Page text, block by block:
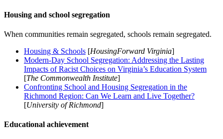
Housing and school segregation
When communities remain segregated, schools remain segregated.
Housing & Schools [HousingForward Virginia]
Modern-Day School Segregation: Addressing the Lasting
Impacts of Racist Choices on Virginia’s Education System
[The Commonwealth Institute]
Confronting School and Housing Segregation in the
Richmond Region: Can We Learn and Live Together?
[University of Richmond]
Educational achievement